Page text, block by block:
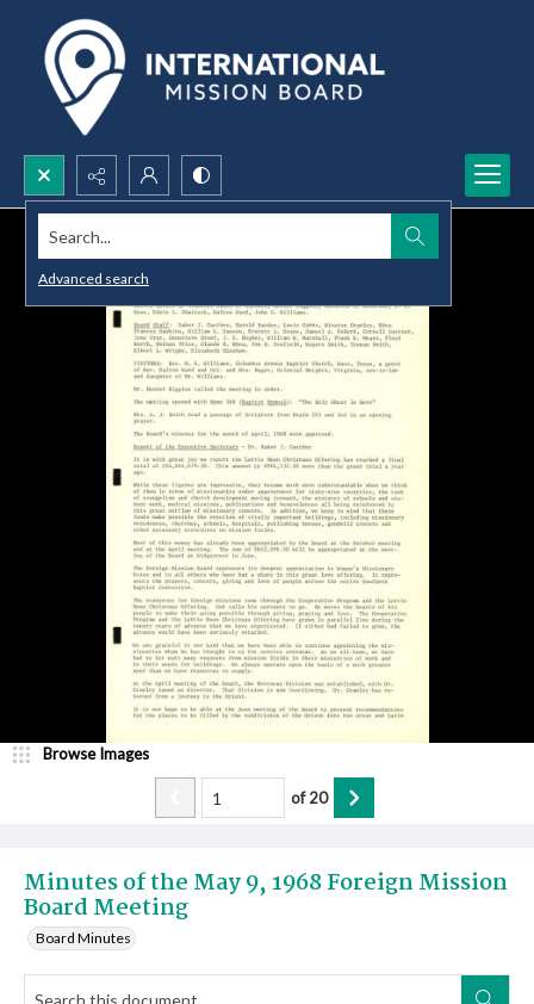
Search...
Advanced search
Minutes of the May 9, 1968 Foreign Mission
Board Meeting
Board Minutes
Browse Images
of20